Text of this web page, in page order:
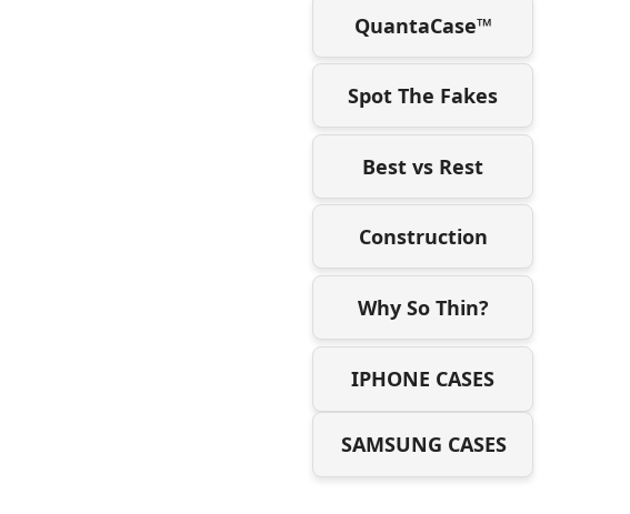
QuantaCase™
Spot The Fakes
Best vs Rest
Construction
Why So Thin?
IPHONE CASES
SAMSUNG CASES